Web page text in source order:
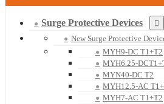
Surge Protective Devices
New Surge Protective
MYH9-DC T1+T2
MYH6.25-
MYN40-DC T2
MYH12.5-AC
MYH7-AC T1+T2